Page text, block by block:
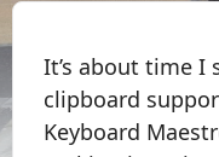
It’s about time I
clipboard
Keyboard